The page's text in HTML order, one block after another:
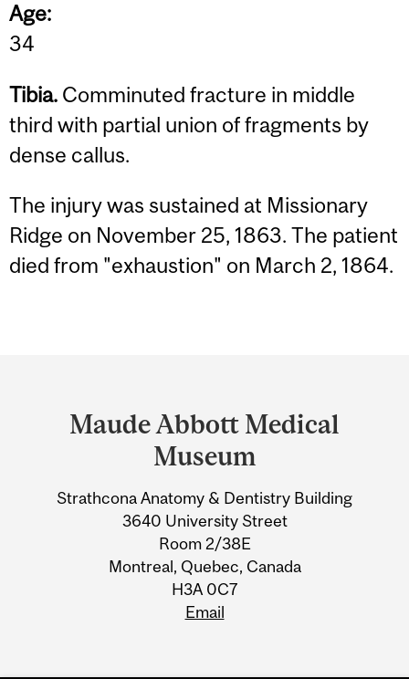
Age:
34
Tibia. Comminuted fracture in middle
third with partial union of fragments by
dense callus.
The injury was sustained at Missionary
Ridge on November 25, 1863. The patient
died from "exhaustion" on March 2, 1864.
University
Information
Maude Abbott Medical
Museum
Strathcona Anatomy & Dentistry Building
3640 University Street
Room 2/38E
Montreal, Quebec, Canada
H3A 0C7
Email